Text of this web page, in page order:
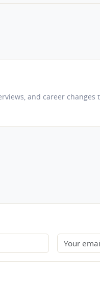
and career changes
Email